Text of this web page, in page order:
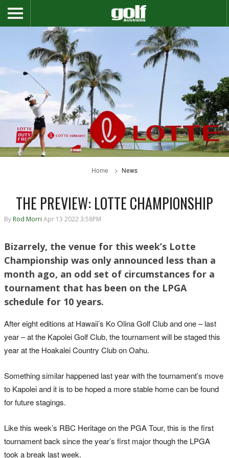
Home News
THE PREVIEW: LOTTE CHAMPIONSHIP
By Rod Morri Apr 13 2022 3:58PM
Bizarrely, the venue for this week’s Lotte
Championship was only announced less than a
month ago, an odd set of circumstances for a
tournament that has been on the LPGA
schedule for 10 years.
After eight editions at Hawaii’s Ko Olina Golf Club and one – last
year – at the Kapolei Golf Club, the tournament will be staged this
year at the Hoakalei Country Club on Oahu.
Something similar happened last year with the tournament’s move
to Kapolei and it is to be hoped a more stable home can be found
for future stagings.
Like this week’s RBC Heritage on the PGA Tour, this is the first
tournament back since the year’s first major though the LPGA
took a break last week.